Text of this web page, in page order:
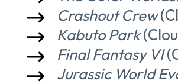
Crashout Crew
Kabuto Park
Final Fantasy VI
Jurassic World